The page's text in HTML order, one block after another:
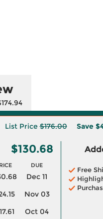
List Price$176.00 Save
$130.68
DUE
Dec 11
Nov 03
Oct 04
Free